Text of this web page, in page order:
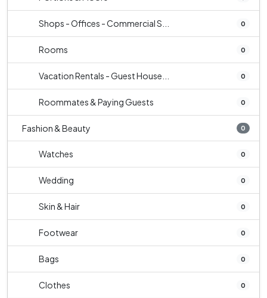
Shops - Offices - Commercial S... 0
Rooms 0
Vacation Rentals - Guest House... 0
Roommates & Paying Guests 0
Fashion & Beauty 0
Watches 0
Wedding 0
Skin & Hair 0
Footwear 0
Bags 0
Clothes 0